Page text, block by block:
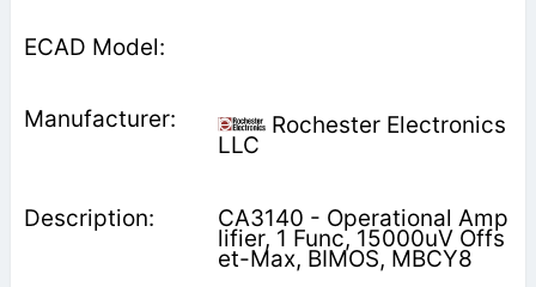
Rochester Electronics
LLC
CA3140 - Operational Amp
lifier, 1 Func, 15000uV Offs
et-Max, BIMOS, MBCY8